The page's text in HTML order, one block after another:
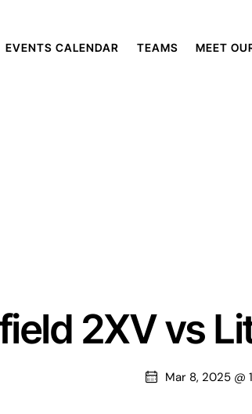
EVENTS CALENDAR TEAMS MEET
2XV vs
Mar 8, 2025 @